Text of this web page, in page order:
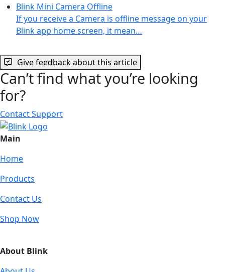
Blink Mini Camera Offline
If you receive a Camera is offline message on your
Blink app home screen, it mean…
Give feedback about this article
Can’t find what you’re looking
for?
Contact Support
Main
Home
Products
Contact Us
Shop Now
About Blink